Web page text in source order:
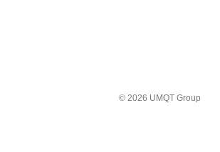
© 2026 UMQT Group